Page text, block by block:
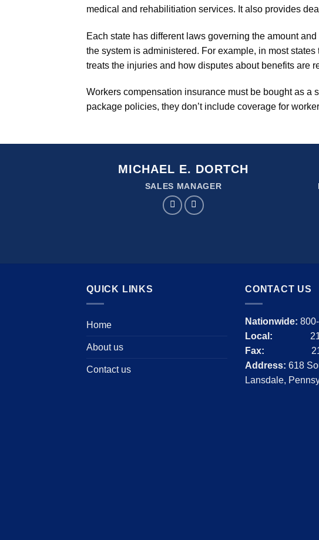
medical and rehabilitiation services. It also provides
Each state has different laws governing the amount
the system is administered. For example, in most
treats the injuries and how disputes about benefits are
Workers compensation insurance must be bought as
package policies, they don’t include coverage for
MICHAEL E. DORTCH
SALES MANAGER
QUICK LINKS
Home
About us
Contact us
CONTACT US
Nationwide:
Local:
215-
Fax:
215-
Address: 618
Lansdale,